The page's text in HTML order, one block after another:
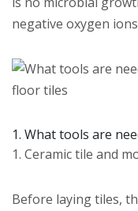
negative oxygen
1. What tools are
1. Ceramic tile and
Before laying tiles,